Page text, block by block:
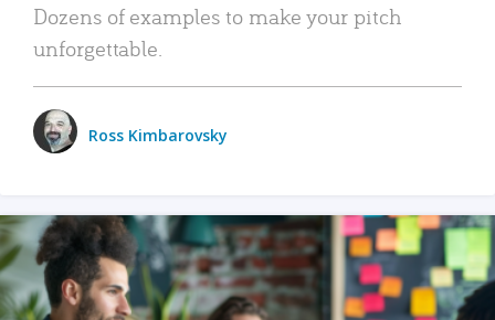
Dozens of examples to make your pitch
unforgettable.
Ross Kimbarovsky